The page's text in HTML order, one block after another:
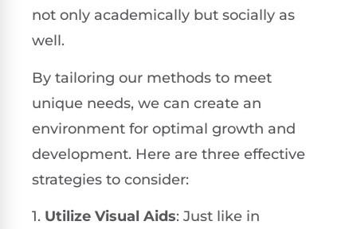
not only academically but socially as
well.
By tailoring our methods to meet
unique needs, we can create an
environment for optimal growth and
development. Here are three effective
strategies to consider:
1. Utilize Visual Aids: Just like in